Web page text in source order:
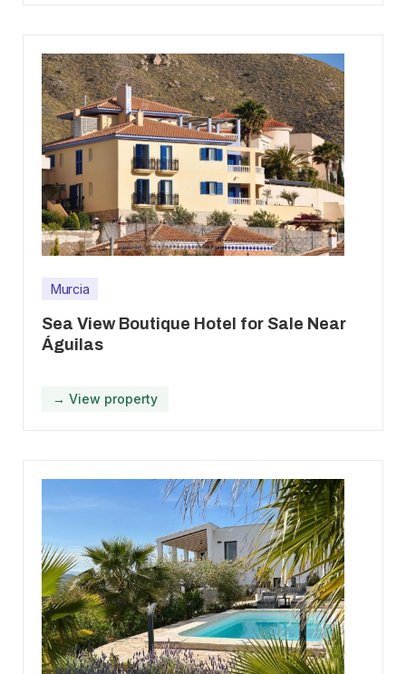
Murcia
Sea View Boutique Hotel for Sale Near
Águilas
→ View property